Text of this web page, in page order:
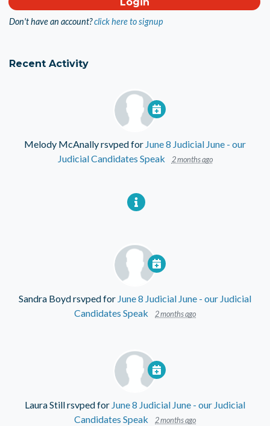
Don't have an account?click here to signup
Recent Activity
Melody McAnallyrsvped for June 8 Judicial June - our
Judicial Candidates Speak
2 months ago
Sandra Boydrsvped for June 8 Judicial June - our Judicial
Candidates Speak
2 months ago
Laura Stillrsvped for June 8 Judicial June - our Judicial
Candidates Speak
2 months ago